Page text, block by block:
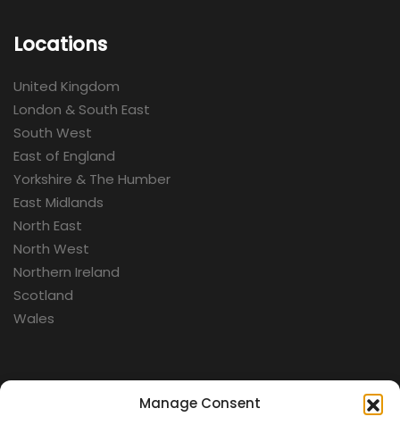
Manage Consent
Locations
United Kingdom
London & South East
South West
East of England
Yorkshire & The Humber
East Midlands
North East
North West
Northern Ireland
Scotland
Wales